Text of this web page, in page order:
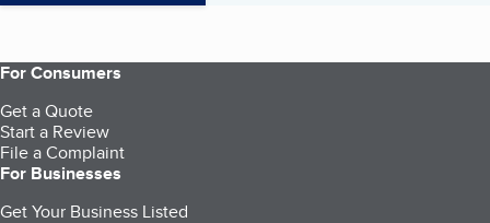
For Consumers
Get a Quote
Start a Review
File a Complaint
For Businesses
Get Your Business Listed